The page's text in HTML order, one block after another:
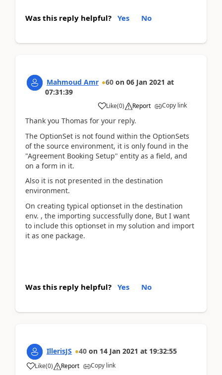
Was this reply helpful? Yes No
Mahmoud Amr 60 on 06 Jan 2021 at
07:31:39
Like(0) Report Copy link
Thank you Thomas for your reply.
The OptionSet is not found within the OptionSets
of the source environment, it is only found in the
"Agreement Booking Setup" entity as a field, and
on a form in it.
Also it is not presented in the destination
environment.
On creating typical optionset in the destination
env. , the importing successfully done, But I want
to include this optionset in my solution and import
it as one package.
Was this reply helpful? Yes No
IllerisJS 40 on 14 Jan 2021 at 19:32:55
Like(0) Report Copy link